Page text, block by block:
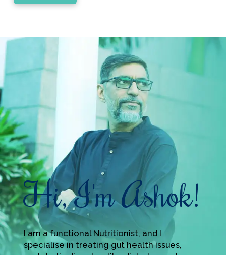
Hi, I'm Ashok!
I am a functional Nutritionist, and I
specialise in treating gut health issues,